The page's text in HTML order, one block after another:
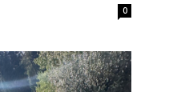
0